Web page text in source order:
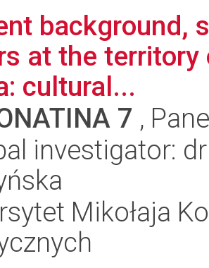
background,
at the
cultural...
7 ,
investigator:
Mikołaja